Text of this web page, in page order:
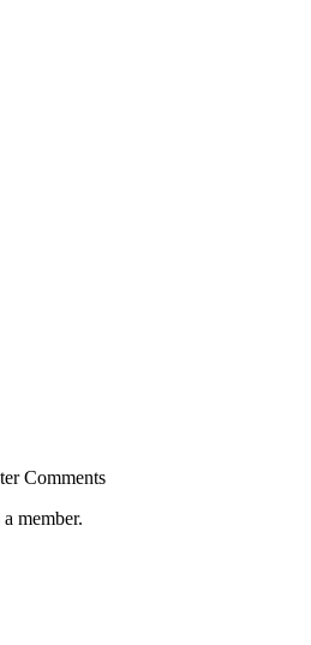
Comments
member.